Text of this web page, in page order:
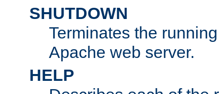
SHUTDOWN
Terminates the
Apache web server.
HELP